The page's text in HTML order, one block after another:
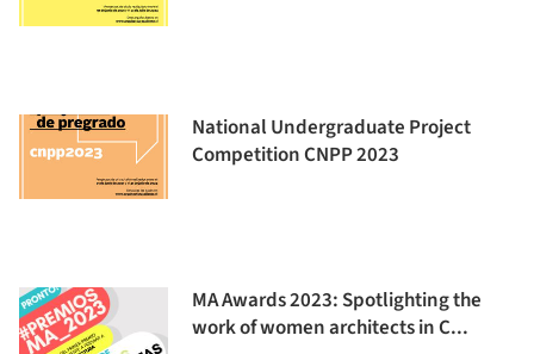
National Undergraduate Project
Competition CNPP 2023
MA Awards 2023: Spotlighting the
work of women architects in C...